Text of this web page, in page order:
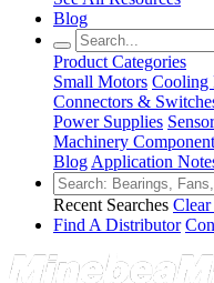
Blog
Product Categories
Small Motors Cooling
Connectors &
Power Supplies
Machinery
Blog Application
Recent Searches
Find A Distributor